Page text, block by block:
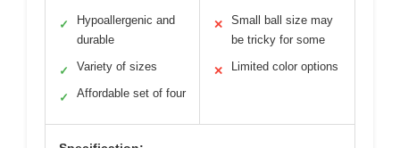
✓
Hypoallergenic and
durable
✓ Variety of sizes
✓ Affordable set of four
✕
Small ball size may
be tricky for some
✕ Limited color options